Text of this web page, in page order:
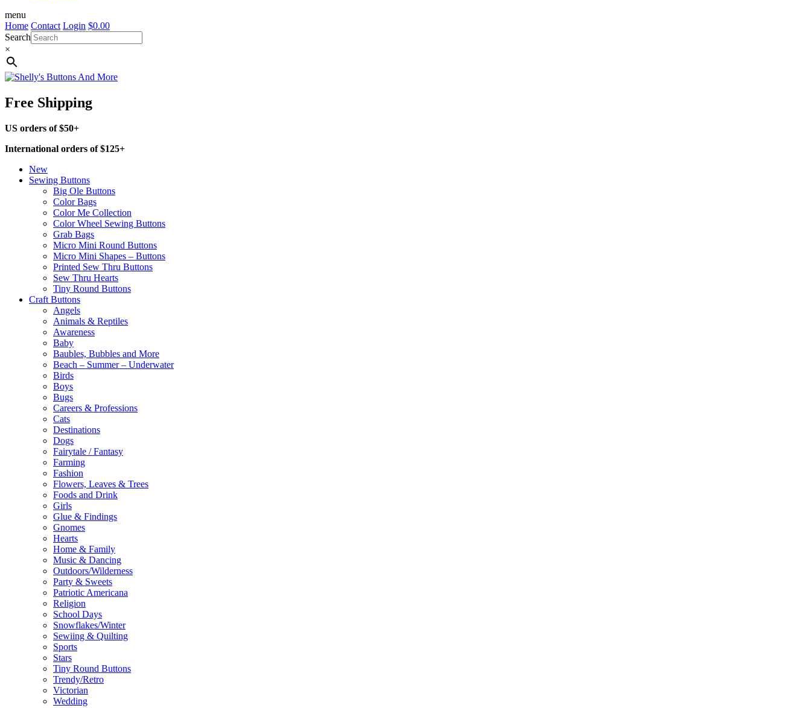
menu
Home Contact Login $0.00
Search
×
Free Shipping
US orders of $50+
International orders of $125+
New
Sewing Buttons
Big Ole Buttons
Color Bags
Color Me Collection
Color Wheel Sewing Buttons
Grab Bags
Micro Mini Round Buttons
Micro Mini Shapes – Buttons
Printed Sew Thru Buttons
Sew Thru Hearts
Tiny Round Buttons
Craft Buttons
Angels
Animals & Reptiles
Awareness
Baby
Baubles, Bubbles and More
Beach – Summer – Underwater
Birds
Boys
Bugs
Careers & Professions
Cats
Destinations
Dogs
Fairytale / Fantasy
Farming
Fashion
Flowers, Leaves & Trees
Foods and Drink
Girls
Glue & Findings
Gnomes
Hearts
Home & Family
Music & Dancing
Outdoors/Wilderness
Party & Sweets
Patriotic Americana
Religion
School Days
Snowflakes/Winter
Sewiing & Quilting
Sports
Stars
Tiny Round Buttons
Trendy/Retro
Victorian
Wedding